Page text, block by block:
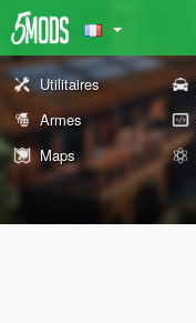
Utilitaires
Armes
Maps